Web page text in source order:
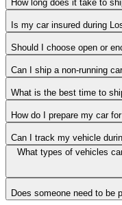
How long does it take to
Is my car insured during
Should I choose open or
Can I ship a non-running
What is the best time to
How do I prepare my car
Can I track my vehicle
What types of vehicles
Does someone need to be